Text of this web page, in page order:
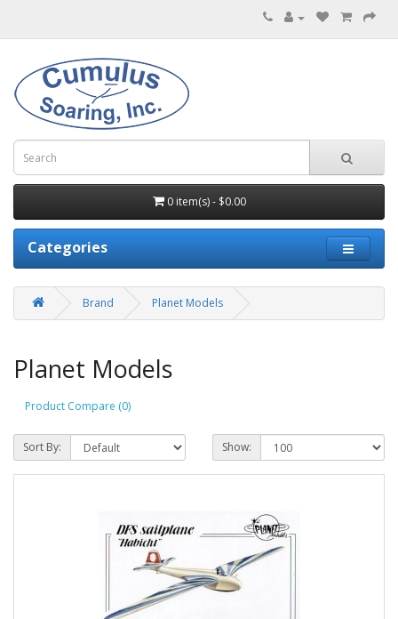
0 item(s) - $0.00
Categories
Brand Planet Models
Planet Models
Product Compare (0)
Sort By: Show: